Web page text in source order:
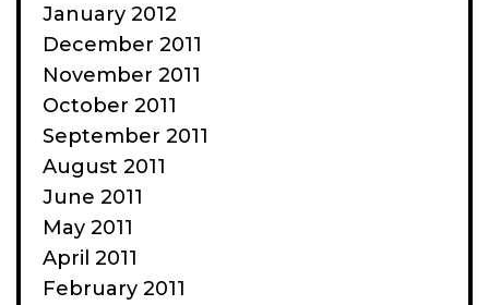
January 2012
December 2011
November 2011
October 2011
September 2011
August 2011
June 2011
May 2011
April 2011
February 2011